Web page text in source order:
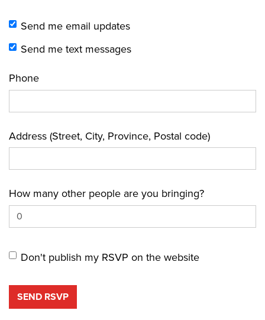
Send me email updates
Send me text messages
Phone
Address (Street, City, Province, Postal code)
How many other people are you bringing?
Don't publish my RSVP on the website